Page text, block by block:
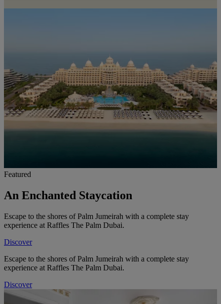
Featured
An Enchanted Staycation
Escape to the shores of Palm Jumeirah with a complete stay
experience at Raffles The Palm Dubai.
Discover
Escape to the shores of Palm Jumeirah with a complete stay
experience at Raffles The Palm Dubai.
Discover